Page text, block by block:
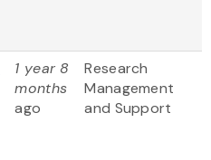
1 year 8
months
ago
Research
Management
and Support